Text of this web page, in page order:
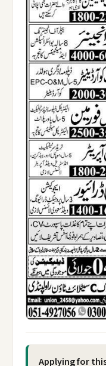
Applying for